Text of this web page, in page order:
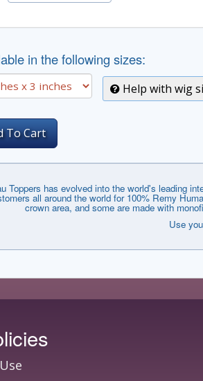
in the following sizes:
Help with wig
To Cart
Toppers has evolved into the world's leading
all around the world for 100% Remy
crown area, and some are made with
Use